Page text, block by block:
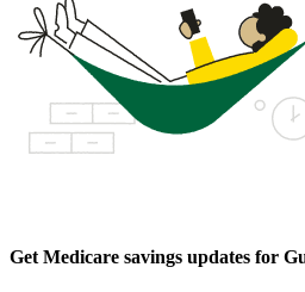
Get Medicare savings updates for